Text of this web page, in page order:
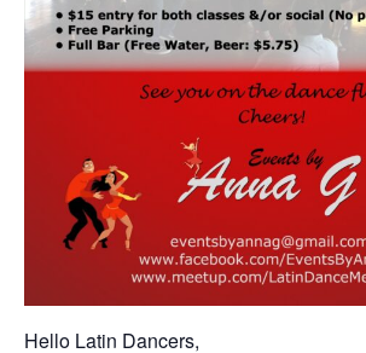
Hello Latin Dancers,